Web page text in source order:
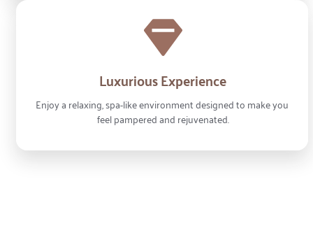
Luxurious Experience
Enjoy a relaxing, spa-like environment designed to make you
feel pampered and rejuvenated.